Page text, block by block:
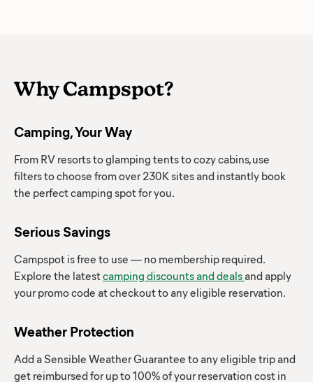
Why Campspot?
Camping, Your Way
From RV resorts to glamping tents to cozy cabins, use
filters to choose from over 230K sites and instantly book
the perfect camping spot for you.
Serious Savings
Campspot is free to use — no membership required.
Explore the latestcamping discounts and dealsand apply
your promo code at checkout to any eligible reservation.
Weather Protection
Add a Sensible Weather Guarantee to any eligible trip and
get reimbursed for up to 100% of your reservation cost in